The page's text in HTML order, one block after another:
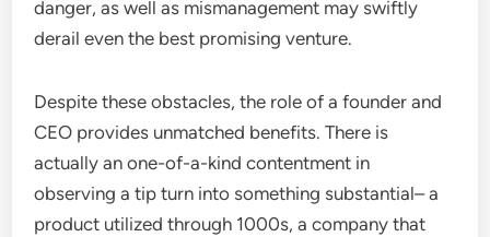
danger, as well as mismanagement may swiftly
derail even the best promising venture.
Despite these obstacles, the role of a founder and
CEO provides unmatched benefits. There is
actually an one-of-a-kind contentment in
observing a tip turn into something substantial– a
product utilized through 1000s, a company that